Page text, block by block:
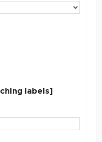
labels]